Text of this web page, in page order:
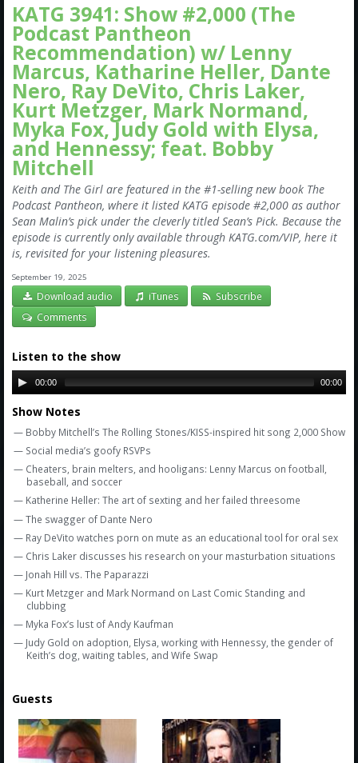
KATG 3941: Show #2,000 (The
Podcast Pantheon
Recommendation) w/ Lenny
Marcus, Katharine Heller, Dante
Nero, Ray DeVito, Chris Laker,
Kurt Metzger, Mark Normand,
Myka Fox, Judy Gold with Elysa,
and Hennessy; feat. Bobby
Mitchell
Keith and The Girl are featured in the #1-selling new book The
Podcast Pantheon, where it listed KATG episode #2,000 as author
Sean Malin’s pick under the cleverly titled Sean’s Pick. Because the
episode is currently only available through KATG.com/VIP, here it
is, revisited for your listening pleasures.
September 19, 2025
Download audio iTunes
Subscribe
Comments
Listen to the show
00:00 00:00
Show Notes
— Bobby Mitchell’s The Rolling Stones/KISS-inspired hit song 2,000 Show
— Social media’s goofy RSVPs
— Cheaters, brain melters, and hooligans: Lenny Marcus on football,
baseball, and soccer
— Katherine Heller: The art of sexting and her failed threesome
— The swagger of Dante Nero
— Ray DeVito watches porn on mute as an educational tool for oral sex
— Chris Laker discusses his research on your masturbation situations
— Jonah Hill vs. The Paparazzi
— Kurt Metzger and Mark Normand on Last Comic Standing and
clubbing
— Myka Fox’s lust of Andy Kaufman
— Judy Gold on adoption, Elysa, working with Hennessy, the gender of
Keith’s dog, waiting tables, and Wife Swap
Guests